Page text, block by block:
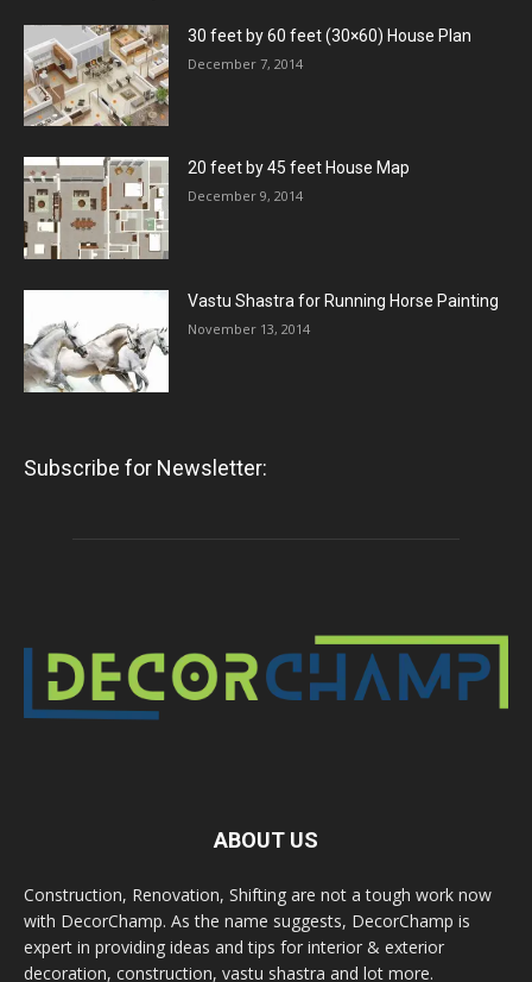
30 feet by 60 feet (30×60) House Plan
December 7, 2014
20 feet by 45 feet House Map
December 9, 2014
Vastu Shastra for Running Horse Painting
November 13, 2014
Subscribe for Newsletter:
ABOUT US
Construction, Renovation, Shifting are not a tough work now
with DecorChamp. As the name suggests, DecorChamp is
expert in providing ideas and tips for interior & exterior
decoration, construction, vastu shastra and lot more.